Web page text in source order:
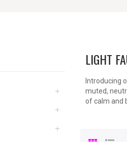
LIGHT
Introducing
muted,
of calm and